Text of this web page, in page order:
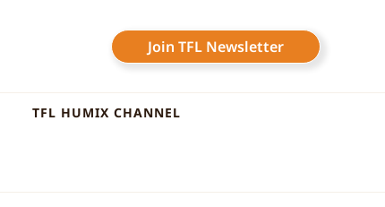
Join TFL Newsletter
TFL HUMIX CHANNEL